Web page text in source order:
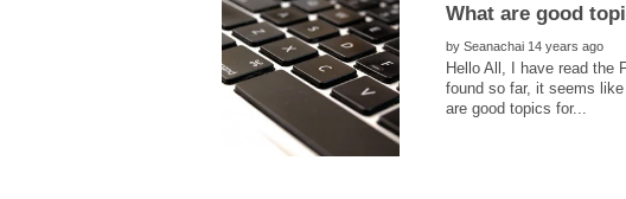
What are good
by
Hello All, I have read the
found so far, it seems